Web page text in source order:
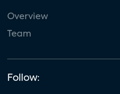
Overview
Team
Follow: